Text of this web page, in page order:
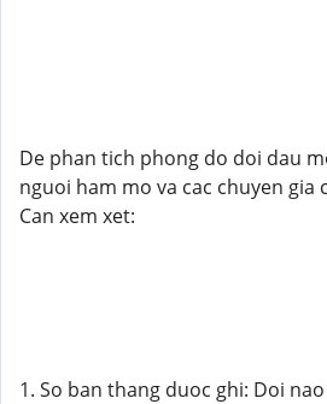
De phan tich phong do doi dau
nguoi ham mo va cac chuyen gia
Can xem xet:
1. So ban thang duoc ghi: Doi